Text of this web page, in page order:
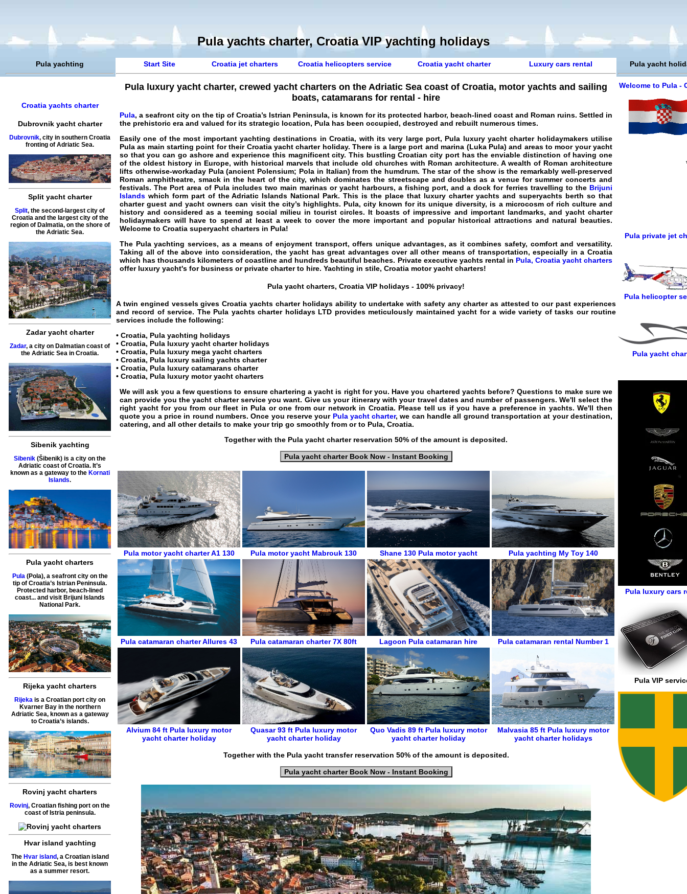
Pula yachts charter, Croatia VIP yachting holidays
Pula yachting
Croatia yachts charter
Dubrovnik yacht charter
Dubrovnik, city in southern Croatia
fronting of Adriatic Sea.
Split yacht charter
Split, the second-largest city of
Croatia and the largest city of the
region of Dalmatia, on the shore of
the Adriatic Sea.
Zadar yacht charter
Zadar, a city on Dalmatian coast of
the Adriatic Sea in Croatia.
Sibenik yachting
Sibenik (Šibenik) is a city on the
Adriatic coast of Croatia. It’s
known as a gateway to the Kornati
Islands.
Pula yacht charters
Pula(Pola), a seafront city on the
tip of Croatia’s Istrian Peninsula.
Protected harbor, beach-lined
coast... and visit Brijuni Islands
National Park.
Rijeka yacht charters
Rijeka is a Croatian port city on
Kvarner Bay in the northern
Adriatic Sea, known as a gateway
to Croatia’s islands.
Rovinj yacht charters
Rovinj, Croatian fishing port on the
coast of Istria peninsula.
Hvar island yachting
The Hvar island, a Croatian island
in the Adriatic Sea, is best known
as a summer resort.
Start Site Croatia jet charters Croatia helicopters service Croatia yacht charter Luxury cars rental
Pula luxury yacht charter, crewed yacht charters on the Adriatic Sea coast of Croatia, motor yachts and sailing
boats, catamarans for rental - hire
Pula, a seafront city on the tip of Croatia’s Istrian Peninsula, is known for its protected harbor, beach-lined coast and Roman ruins. Settled in
the prehistoric era and valued for its strategic location, Pula has been occupied, destroyed and rebuilt numerous times.
Easily one of the most important yachting destinations in Croatia, with its very large port, Pula luxury yacht charterholidaymakers utilise
Pula as main starting point for their Croatia yacht charter holiday. There is a large port and marina (Luka Pula) and areas to moor your yacht
so that you can go ashore and experience this magnificent city. This bustling Croatian city port has the enviable distinction of having one
of the oldest history in Europe, with historical marvels that include old churches with Roman architecture. A wealth of Roman architecture
lifts otherwise-workaday Pula (ancient Polensium; Pola in Italian) from the humdrum. The star of the show is the remarkably well-preserved
Roman amphitheatre, smack in the heart of the city, which dominates the streetscape and doubles as a venue for summer concerts and
festivals. The Port area of Pula includes two main marinas or yacht harbours, a fishing port, and a dock for ferries travelling to the Brijuni
Islands which form part of the Adriatic Islands National Park. This is the place that luxury charter yachts and superyachts berth so that
charter guest and yacht owners can visit the city’s highlights. Pula, city known for its unique diversity, is a microcosm of rich culture and
history and considered as a teeming social milieu in tourist circles. It boasts of impressive and important landmarks, and yacht charter
holidaymakers will have to spend at least a week to cover the more important and popular historical attractions and natural beauties.
Welcome to Croatia superyacht charters in Pula!
The Pula yachting services, as a means of enjoyment transport, offers unique advantages, as it combines safety, comfort and versatility.
Taking all of the above into consideration, the yacht has great advantages over all other means of transportation, especially in a Croatia
which has thousands kilometers of coastline and hundreds beautiful beaches. Private executive yachts rental in Pula, Croatia yacht charters
offer luxury yacht's for business or private charter to hire. Yachting in stile, Croatia motor yacht charters!
Pula yacht charters, Croatia VIP holidays - 100% privacy!
A twin engined vessels givesCroatia yachts charter holidaysability to undertake with safety any charter as attested to our past experiences
and record of service. The Pula yachts charter holidaysLTD provides meticulously maintained yacht for a wide variety of tasks our routine
services include the following:
• Croatia, Pula yachting holidays
• Croatia, Pula luxury yacht charter holidays
• Croatia, Pula luxury mega yacht charters
• Croatia, Pula luxury sailing yachts charter
• Croatia, Pula luxury catamarans charter
• Croatia, Pula luxury motor yacht charters
We will ask you a few questions to ensure chartering a yacht is right for you. Have you chartered yachts before? Questions to make sure we
can provide you the yacht charter service you want. Give us your itinerary with your travel dates and number of passengers. We'll select the
right yacht for you from our fleet in Pula or one from our network in Croatia. Please tell us if you have a preference in yachts. We'll then
quote you a price in round numbers. Once you reserve your Pula yacht charter, we can handle all ground transportation at your destination,
catering, and all other details to make your trip go smoothly from or to Pula, Croatia.
Together with the Pula yacht charterreservation 50% of the amount is deposited.
Pula yacht charter Book Now - Instant Booking
Pula motor yacht charter A1 130 Pula motor yacht Mabrouk 130 Shane 130 Pula motor yacht Pula yachting My Toy 140
Pula catamaran charterAllures 43 Pula catamaran charter 7X 80ft Lagoon Pula catamaran hire Pula catamaran rental Number 1
Alvium 84 ft Pula luxury motor
yacht charter holiday
Quasar 93 ft Pula luxury motor
yacht charter holiday
Quo Vadis 89 ft Pula luxury motor
yacht charter holiday
Malvasia 85 ft Pula luxury motor
yacht charter holidays
Together with the Pula yacht transfer reservation 50% of the amount is deposited.
Pula yacht charter Book Now - Instant Booking
Pula yacht
Welcome to Pula -
Pula private jet
Pula helicopter
Pula yacht
Pula luxury cars
Pula VIP